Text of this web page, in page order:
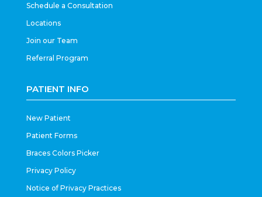
Schedule a Consultation
Locations
Join our Team
Referral Program
PATIENT INFO
New Patient
Patient Forms
Braces Colors Picker
Privacy Policy
Notice of Privacy Practices